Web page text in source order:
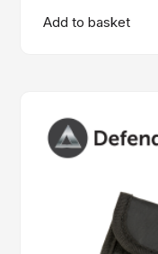
Add to basket